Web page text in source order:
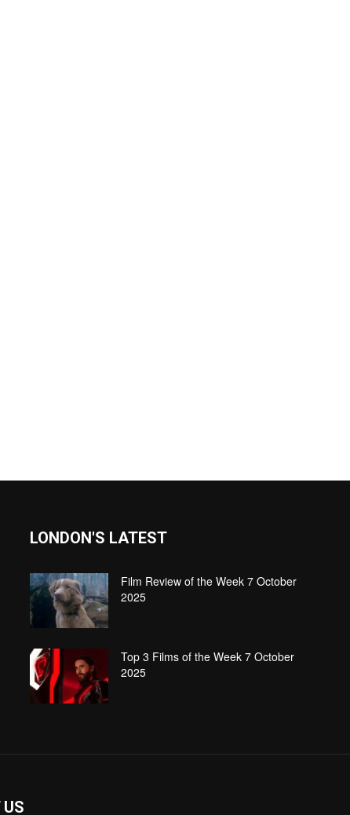
LONDON'S LATEST
Film Review of the Week 7 October
2025
Top 3 Films of the Week 7 October
2025